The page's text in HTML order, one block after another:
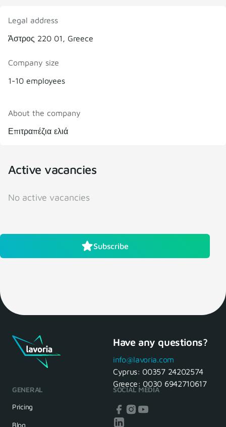
Legal address
Άστρος 220 01, Greece
Company size
1-10 employees
About the company
Επιτραπέζια ελιά
Active vacancies
No active vacancies
Subscribe
Have any questions?
info@lavoria.com
Cyprus: 00357 24202574
Greece: 0030 6942710617
GENERAL
Pricing
Blog
SOCIAL MEDIA